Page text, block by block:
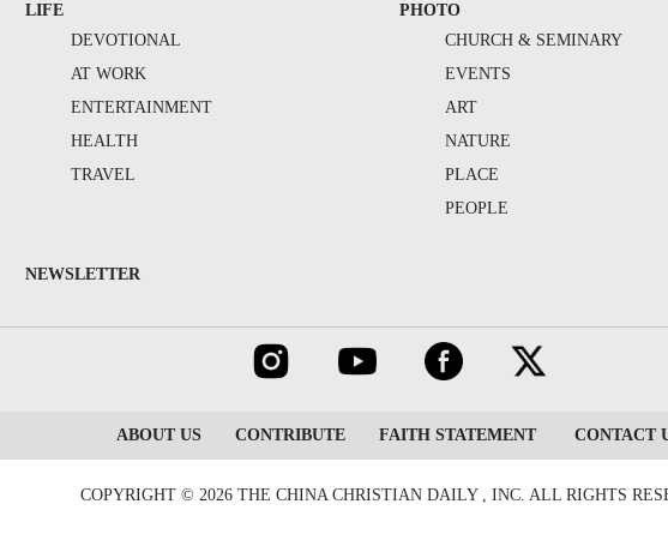
LIFE
DEVOTIONAL
AT WORK
ENTERTAINMENT
HEALTH
TRAVEL
PHOTO
CHURCH & SEMINARY
EVENTS
ART
NATURE
PLACE
PEOPLE
NEWSLETTER
ABOUT US CONTRIBUTE FAITH STATEMENT CONTACT
COPYRIGHT © 2026 THE CHINA CHRISTIAN DAILY , INC. ALL RIGHTS